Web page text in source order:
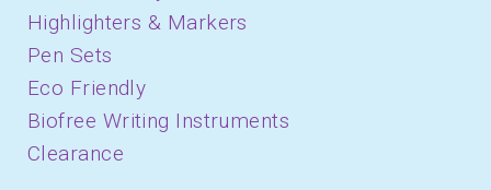
Highlighters & Markers
Pen Sets
Eco Friendly
Biofree Writing Instruments
Clearance